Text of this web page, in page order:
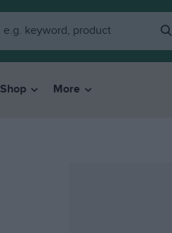
Shop More